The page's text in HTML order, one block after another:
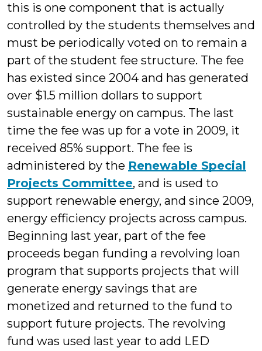
this is one component that is actually
controlled by the students themselves and
must be periodically voted on to remain a
part of the student fee structure. The fee
has existed since 2004 and has generated
over $1.5 million dollars to support
sustainable energy on campus. The last
time the fee was up for a vote in 2009, it
received 85% support. The fee is
administered by the Renewable Special
Projects Committee, and is used to
support renewable energy, and since 2009,
energy efficiency projects across campus.
Beginning last year, part of the fee
proceeds began funding a revolving loan
program that supports projects that will
generate energy savings that are
monetized and returned to the fund to
support future projects. The revolving
fund was used last year to add LED